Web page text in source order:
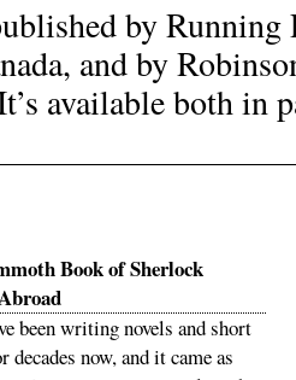
by Running
and by
available both in
Book of Sherlock
been writing novels and short
decades now, and it came as